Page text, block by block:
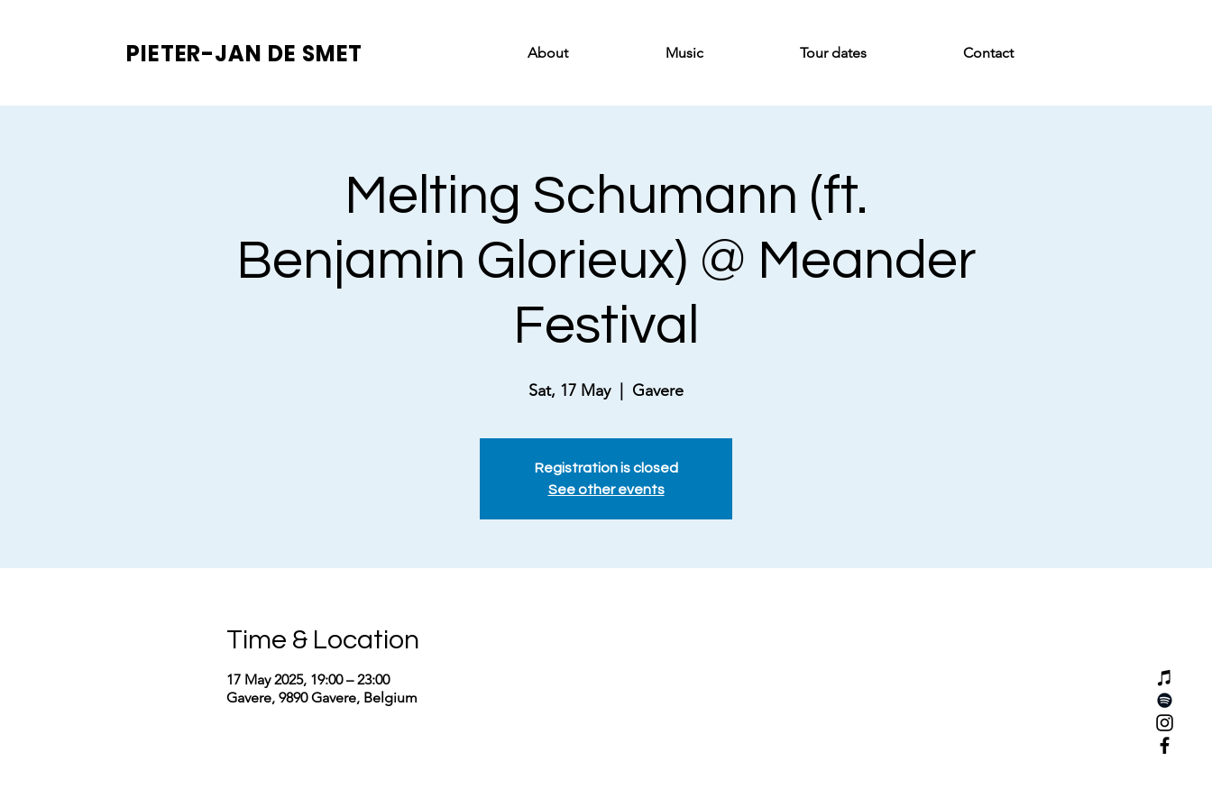
PIETER-JAN DE SMET About Music Tour dates Contact
Melting Schumann (ft.
Benjamin Glorieux) @ Meander
Festival
Sat, 17 May
  |
Gavere
Registration is closed
See other events
Time & Location
17 May 2025, 19:00 – 23:00
Gavere, 9890 Gavere, Belgium